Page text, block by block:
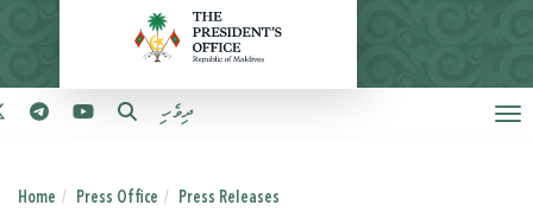
ދިވެހި
Home Press Office Press Releases